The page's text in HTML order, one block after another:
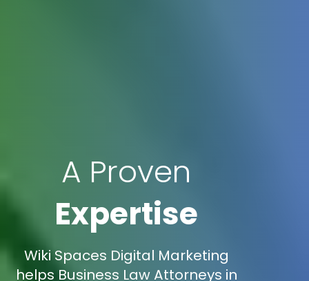
A Proven
Expertise
Wiki Spaces Digital Marketing
helps Business Law Attorneys in